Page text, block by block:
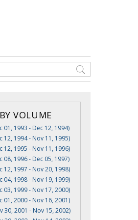
VOLUME
01, 1993 - Dec 12, 1994)
12, 1994 - Nov 11, 1995)
12, 1995 - Nov 11, 1996)
08, 1996 - Dec 05, 1997)
12, 1997 - Nov 20, 1998)
04, 1998 - Nov 19, 1999)
03, 1999 - Nov 17, 2000)
01, 2000 - Nov 16, 2001)
30, 2001 - Nov 15, 2002)